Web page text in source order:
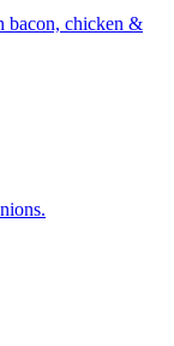
bacon, chicken &